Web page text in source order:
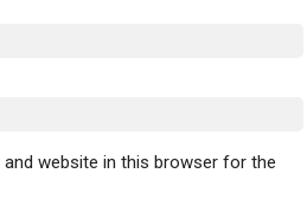
and website in this browser for the